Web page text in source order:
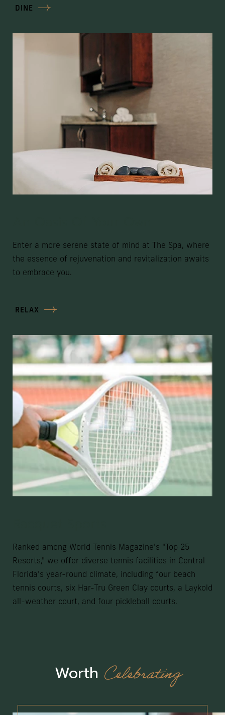
DINE
Enter a more serene state of mind at The Spa, where
the essence of rejuvenation and revitalization awaits
to embrace you.
RELAX
Ranked among World Tennis Magazine's "Top 25
Resorts," we offer diverse tennis facilities in Central
Florida's year-round climate, including four beach
tennis courts, six Har-Tru Green Clay courts, a Laykold
all-weather court, and four pickleball courts.
Worth Celebrating